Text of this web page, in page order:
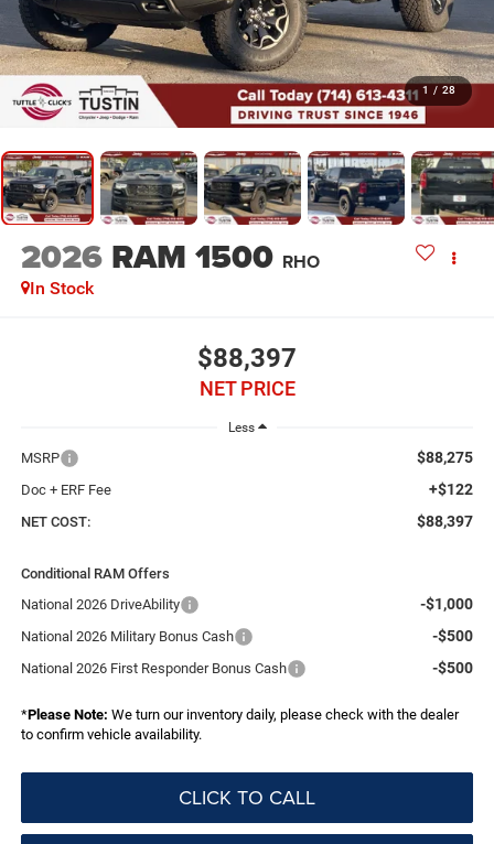
1 / 28
2026 RAM 1500 RHO
In Stock
$88,397
NET PRICE
Less
MSRP $88,275
Doc + ERF Fee +$122
NET COST: $88,397
Conditional RAM Offers
National 2026 DriveAbility
-$1,000
National 2026 Military Bonus Cash -$500
National 2026 First Responder Bonus Cash -$500
*Please Note: We turn our inventory daily, please check with the dealer
to confirm vehicle availability.
CLICK TO CALL